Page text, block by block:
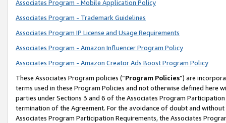
Associates Program - Mobile Application Policy
Associates Program - Trademark Guidelines
Associates Program IP License and Usage Requirements
Associates Program - Amazon Influencer Program Policy
Associates Program - Amazon Creator Ads Boost Program Policy
These Associates Program policies (“Program Policies”) are
terms used in these Program Policies and not otherwise defined
parties under Sections 3 and 6 of the Associates Program
termination of the Agreement. For the avoidance of doubt and
Associates Program Participation Requirements, the Associates